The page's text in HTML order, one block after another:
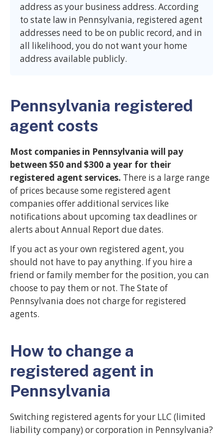
address as your business address. According
to state law in Pennsylvania, registered agent
addresses need to be on public record, and in
all likelihood, you do not want your home
address available publicly.
Pennsylvania registered
agent costs
Most companies in Pennsylvania will pay
between $50 and $300 a year for their
registered agent services. There is a large range
of prices because some registered agent
companies offer additional services like
notifications about upcoming tax deadlines or
alerts about Annual Report due dates.
If you act as your own registered agent, you
should not have to pay anything. If you hire a
friend or family member for the position, you can
choose to pay them or not. The State of
Pennsylvania does not charge for registered
agents.
How to change a
registered agent in
Pennsylvania
Switching registered agents for your LLC (limited
liability company) or corporation in Pennsylvania?